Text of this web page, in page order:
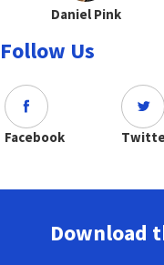
Daniel Pink
Follow Us
Facebook
Download